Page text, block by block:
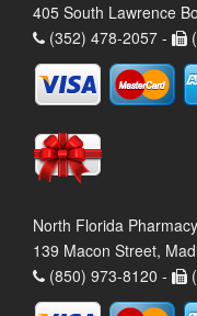
405 South Lawrence
(352) 478-2057 -
North Florida
139 Macon Street,
(850) 973-8120 -